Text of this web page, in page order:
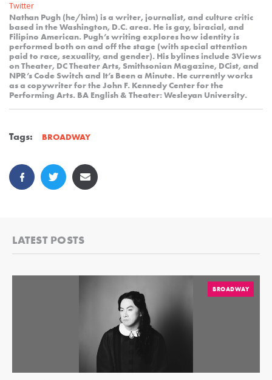
Twitter
Nathan Pugh (he/him) is a writer, journalist, and culture critic
based in the Washington, D.C. area. He is gay, biracial, and
Filipino American. Pugh’s writing explores how identity is
performed both on and off the stage (with special attention
paid to race, sexuality, and gender). His bylines include 3Views
on Theater, DC Theater Arts, Smithsonian Magazine, DCist, and
NPR’s Code Switch and It’s Been a Minute. He currently works
as a copywriter for the John F. Kennedy Center for the
Performing Arts. BA English & Theater: Wesleyan University.
Tags: BROADWAY
LATEST POSTS
BROADWAY